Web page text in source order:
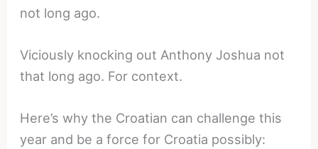
not long ago.
Viciously knocking out Anthony Joshua not
that long ago. For context.
Here’s why the Croatian can challenge this
year and be a force for Croatia possibly: